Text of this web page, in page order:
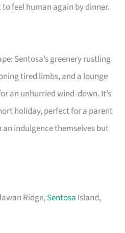
feel human again by dinner.
Sentosa’s greenery rustling
tired limbs, and a lounge
an unhurried wind‑down. It’s
holiday, perfect for a parent
indulgence themselves but
Ridge,Sentosa Island,